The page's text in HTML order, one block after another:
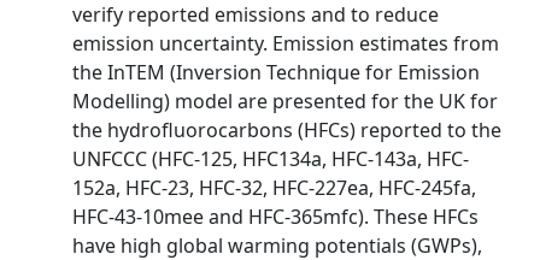
verify reported emissions and to reduce
emission uncertainty. Emission estimates from
the InTEM (Inversion Technique for Emission
Modelling) model are presented for the UK for
the hydrofluorocarbons (HFCs) reported to the
UNFCCC (HFC-125, HFC134a, HFC-143a, HFC-
152a, HFC-23, HFC-32, HFC-227ea, HFC-245fa,
HFC-43-10mee and HFC-365mfc). These HFCs
have high global warming potentials (GWPs),